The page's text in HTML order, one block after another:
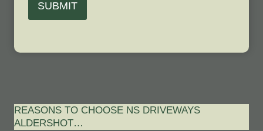
SUBMIT
REASONS TO CHOOSE NS DRIVEWAYS
ALDERSHOT…